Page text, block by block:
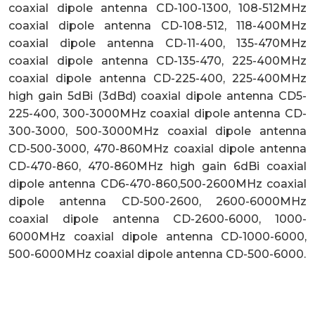
coaxial dipole antenna CD-100-1300, 108-512MHz
coaxial dipole antenna CD-108-512, 118-400MHz
coaxial dipole antenna CD-11-400, 135-470MHz
coaxial dipole antenna CD-135-470, 225-400MHz
coaxial dipole antenna CD-225-400, 225-400MHz
high gain 5dBi (3dBd) coaxial dipole antenna CD5-
225-400, 300-3000MHz coaxial dipole antenna CD-
300-3000, 500-3000MHz coaxial dipole antenna
CD-500-3000, 470-860MHz coaxial dipole antenna
CD-470-860, 470-860MHz high gain 6dBi coaxial
dipole antenna CD6-470-860,500-2600MHz coaxial
dipole antenna CD-500-2600, 2600-6000MHz
coaxial dipole antenna CD-2600-6000, 1000-
6000MHz coaxial dipole antenna CD-1000-6000,
500-6000MHz coaxial dipole antenna CD-500-6000.